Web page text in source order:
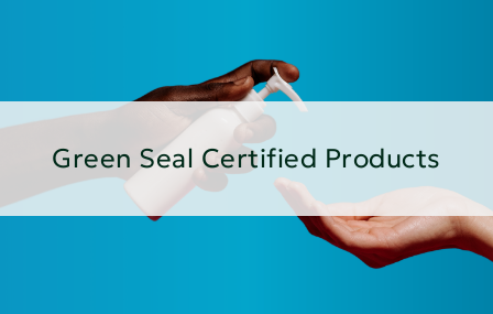
Green Seal Certified Products